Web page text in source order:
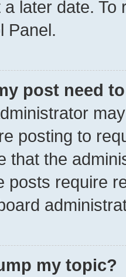
later date.
Panel.
post need
posting to
that the
posts require
my topic?